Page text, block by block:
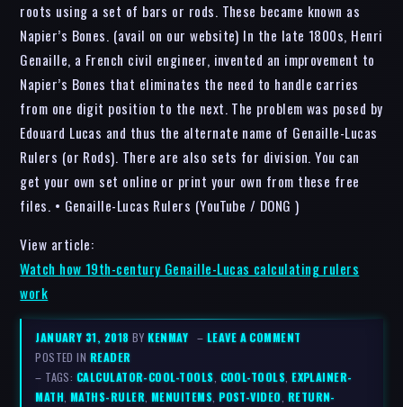
roots using a set of bars or rods. These became known as
Napier’s Bones. (avail on our website) In the late 1800s, Henri
Genaille, a French civil engineer, invented an improvement to
Napier’s Bones that eliminates the need to handle carries
from one digit position to the next. The problem was posed by
Edouard Lucas and thus the alternate name of Genaille-Lucas
Rulers (or Rods). There are also sets for division. You can
get your own set online or print your own from these free
files. • Genaille-Lucas Rulers (YouTube / DONG )
View article:
Watch how 19th-century Genaille-Lucas calculating rulers
work
JANUARY 31, 2018BYKENMAY – LEAVE A COMMENT
POSTED IN READER
– TAGS: CALCULATOR-COOL-TOOLS, COOL-TOOLS,EXPLAINER-
MATH, MATHS-RULER, MENUITEMS,POST-VIDEO, RETURN-